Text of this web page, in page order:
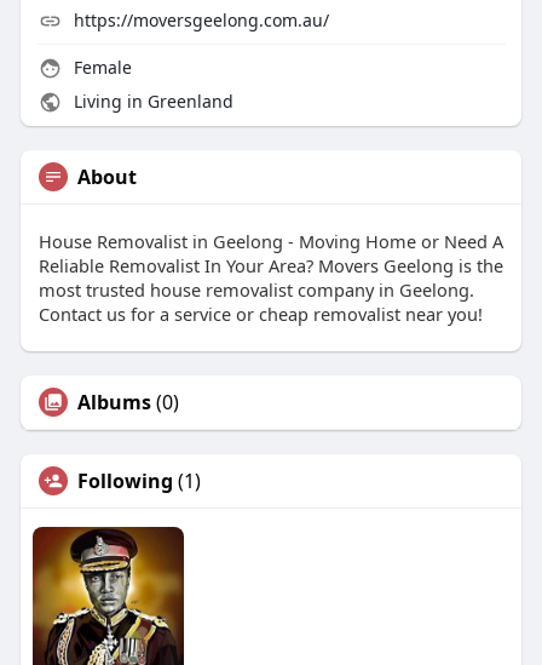
https://moversgeelong.com.au/
Female
Living in Greenland
About
House Removalist in Geelong - Moving Home or Need A
Reliable Removalist In Your Area? Movers Geelong is the
most trusted house removalist company in Geelong.
Contact us for a service or cheap removalist near you!
Albums(0)
Following (1)